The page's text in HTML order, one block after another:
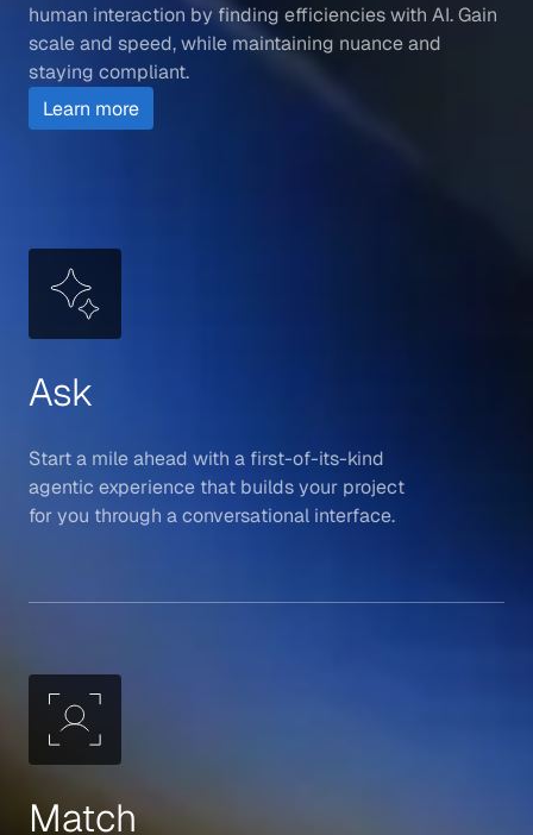
human interaction by finding efficiencies with AI. Gain
scale and speed, while maintaining nuance and
staying compliant.
Learn more
Ask
Start a mile ahead with a first-of-its-kind
agentic experience that builds your project
for you through a conversational interface.
Match